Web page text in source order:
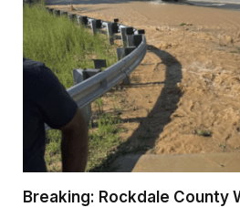
Breaking: Rockdale County